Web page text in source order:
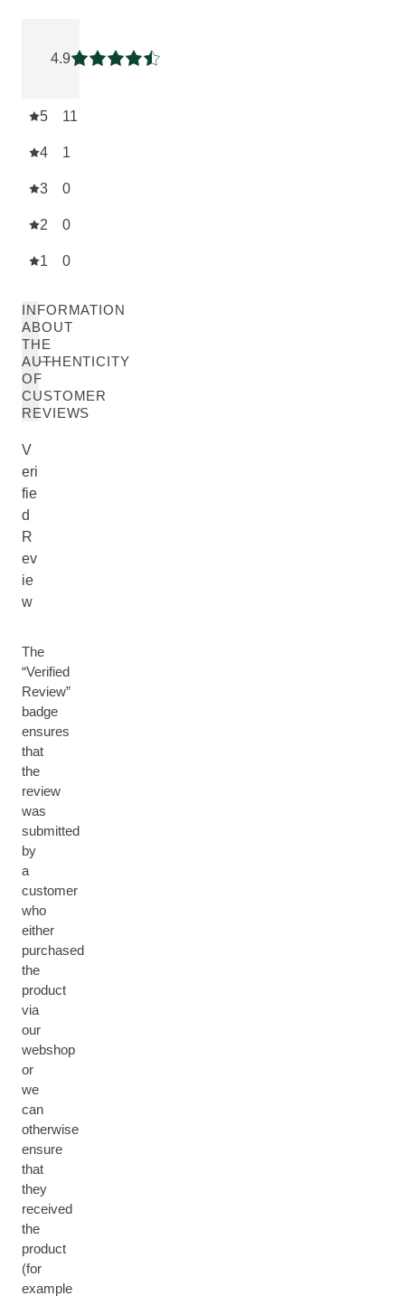
4.9
Current rating: 4.9166665 out of 5 stars
5 11
4 1
3 0
2 0
1 0
INFORMATION
ABOUT
THE
AUTHENTICITY
OF
CUSTOMER
REVIEWS
V
eri
fie
d
R
ev
ie
w
The
“Verified
Review”
badge
ensures
that
the
review
was
submitted
by
a
customer
who
either
purchased
the
product
via
our
webshop
or
we
can
otherwise
ensure
that
they
received
the
product
(for
example